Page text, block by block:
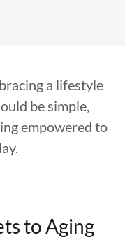
a lifestyle
be simple,
empowered to
to Aging